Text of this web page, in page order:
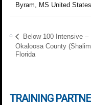
Byram
MS United States
Below 100 Intensive –
Okaloosa County
Florida
TRAINING